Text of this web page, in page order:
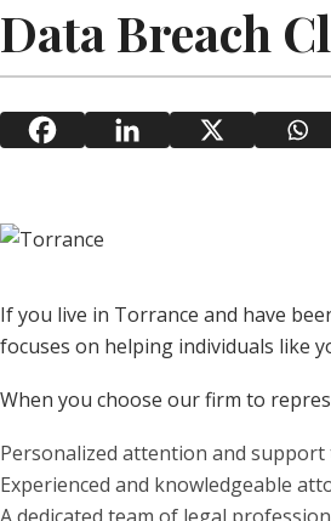
Data Breach
If you live in Torrance and have
focuses on helping individuals like
When you choose our firm to
Personalized attention and
Experienced and knowledgeable